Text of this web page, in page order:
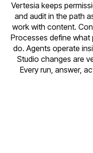
Vertesia keeps
and audit in the path
work with content.
Processes define
do. Agents operate
Studio changes are
Every run, answer,